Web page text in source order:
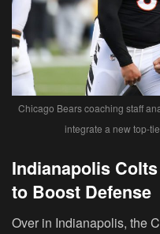
Chicago Bears coaching staff
integrate a new top-
Indianapolis
to Boost Defense
Over in Indianapolis, the